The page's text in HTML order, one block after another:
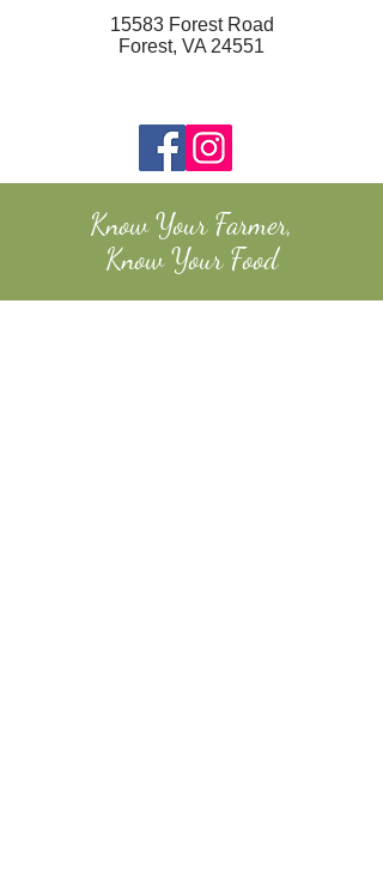
15583 Forest Road
Forest, VA 24551
Know Your Farmer,
Know Your Food